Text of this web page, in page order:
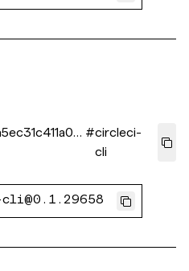
#circleci-
cli